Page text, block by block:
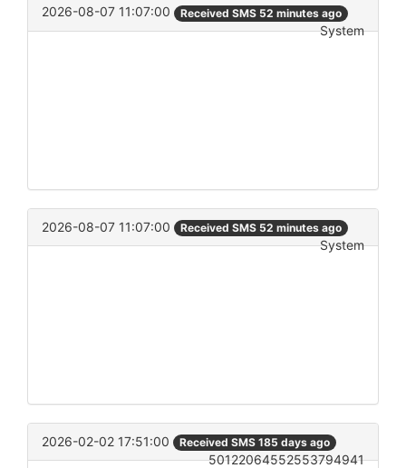
2026-08-07 11:07:00 Received SMS 52 minutes ago
System
2026-08-07 11:07:00 Received SMS 52 minutes ago
System
2026-02-02 17:51:00 Received SMS 185 days ago
50122064552553794941